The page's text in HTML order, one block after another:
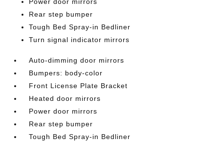
Rear step bumper
Tough Bed Spray-in Bedliner
Turn signal indicator mirrors
Auto-dimming door mirrors
Bumpers: body-color
Front License Plate Bracket
Heated door mirrors
Power door mirrors
Rear step bumper
Tough Bed Spray-in Bedliner